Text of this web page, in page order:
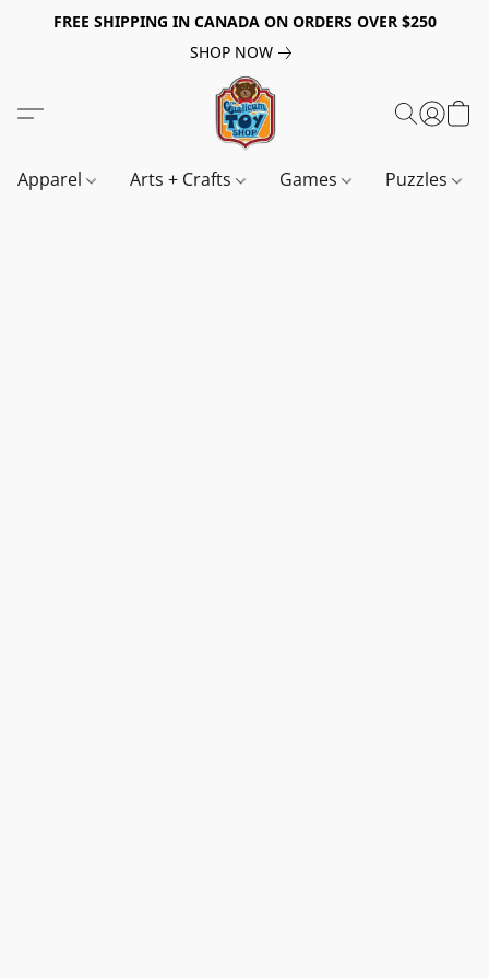
FREE SHIPPING IN CANADA ON ORDERS OVER $250
SHOP NOW
Apparel Arts + Crafts Games Puzzles